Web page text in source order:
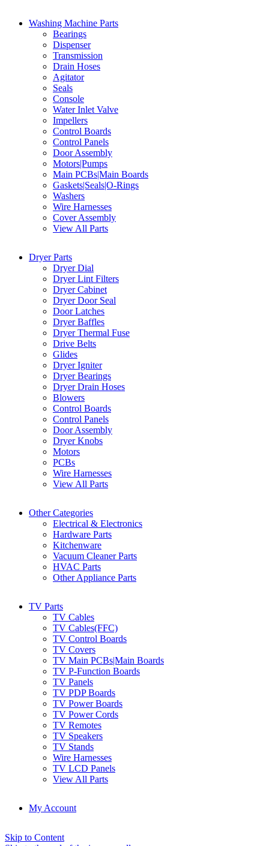
Washing Machine Parts
Bearings
Dispenser
Transmission
Drain Hoses
Agitator
Seals
Console
Water Inlet Valve
Impellers
Control Boards
Control Panels
Door Assembly
Motors|Pumps
Main PCBs|Main Boards
Gaskets|Seals|O-Rings
Washers
Wire Harnesses
Cover Assembly
View All Parts
Dryer Parts
Dryer Dial
Dryer Lint Filters
Dryer Cabinet
Dryer Door Seal
Door Latches
Dryer Baffles
Dryer Thermal Fuse
Drive Belts
Glides
Dryer Igniter
Dryer Bearings
Dryer Drain Hoses
Blowers
Control Boards
Control Panels
Door Assembly
Dryer Knobs
Motors
PCBs
Wire Harnesses
View All Parts
Other Categories
Electrical & Electronics
Hardware Parts
Kitchenware
Vacuum Cleaner Parts
HVAC Parts
Other Appliance Parts
TV Parts
TV Cables
TV Cables(FFC)
TV Control Boards
TV Covers
TV Main PCBs|Main Boards
TV P-Function Boards
TV Panels
TV PDP Boards
TV Power Boards
TV Power Cords
TV Remotes
TV Speakers
TV Stands
Wire Harnesses
TV LCD Panels
View All Parts
My Account
Skip to Content